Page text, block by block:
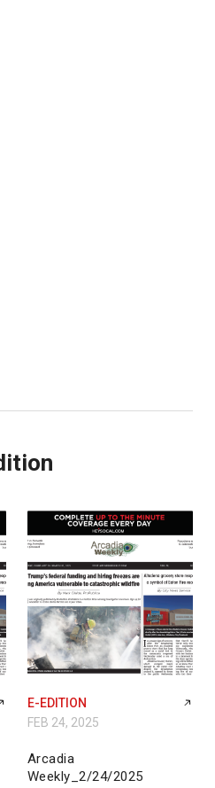
E-EDITION
FEB 24, 2025
Arcadia
Weekly_2/24/2025